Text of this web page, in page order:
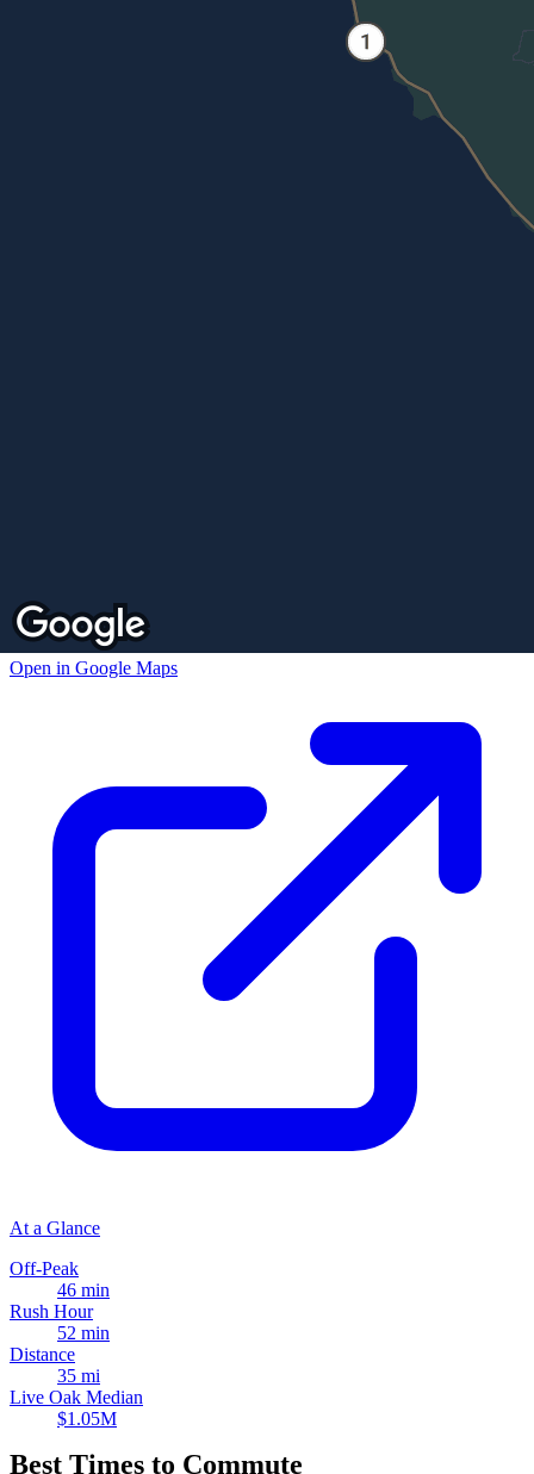
Open in Google Maps
At a Glance
Off-Peak
46 min
Rush Hour
52 min
Distance
35 mi
Live Oak Median
$1.05M
Best Times to Commute